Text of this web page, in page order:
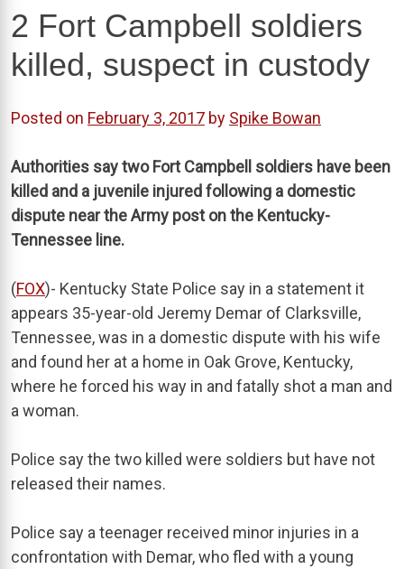
2 Fort Campbell soldiers
killed, suspect in custody
Posted on February 3, 2017 by Spike Bowan
Authorities say two Fort Campbell soldiers have been
killed and a juvenile injured following a domestic
dispute near the Army post on the Kentucky-
Tennessee line.
(FOX)- Kentucky State Police say in a statement it
appears 35-year-old Jeremy Demar of Clarksville,
Tennessee, was in a domestic dispute with his wife
and found her at a home in Oak Grove, Kentucky,
where he forced his way in and fatally shot a man and
a woman.
Police say the two killed were soldiers but have not
released their names.
Police say a teenager received minor injuries in a
confrontation with Demar, who fled with a young